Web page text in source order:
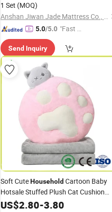
1 Set (MOQ)
Anshan Jiwan Jade Mattress Co., Ltd
5.0/5.0 "Fast Di
Send Inquiry
Soft CuteHousehold Cartoon Baby
Hotsale Stuffed Plush Cat Cushion
Pillow
US$2.80-3.80